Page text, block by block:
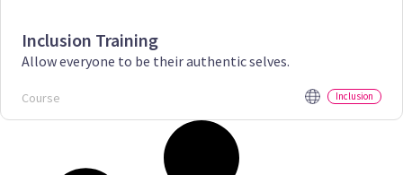
Inclusion Training
Allow everyone to be their authentic selves.
Course Inclusion